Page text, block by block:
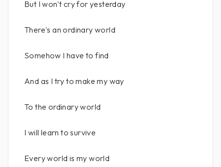
But I won't cry for yesterday
There's an ordinary world
Somehow I have to find
And as I try to make my way
To the ordinary world
I will learn to survive
Every world is my world